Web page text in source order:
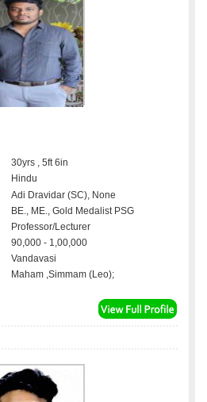
30yrs , 5ft 6in
Hindu
Adi Dravidar (SC), None
BE., ME., Gold Medalist PSG
Professor/Lecturer
90,000 - 1,00,000
Vandavasi
Maham ,Simmam (Leo);